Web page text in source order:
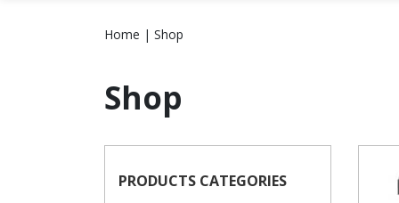
Home | Shop
Shop
PRODUCTS CATEGORIES